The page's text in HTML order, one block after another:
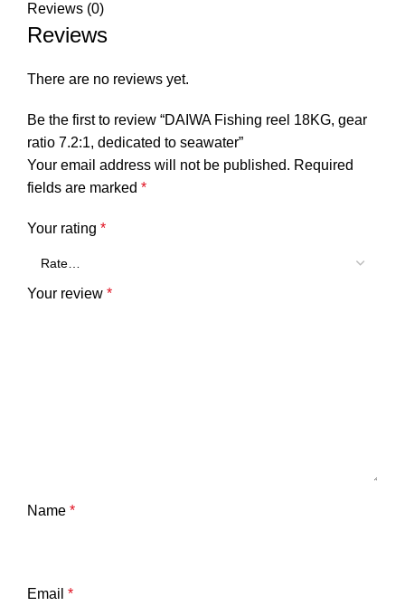
Reviews (0)
Reviews
There are no reviews yet.
Be the first to review “DAIWA Fishing reel 18KG, gear
ratio 7.2:1, dedicated to seawater”
Your email address will not be published. Required
fields are marked *
Your rating *
Your review *
Name *
Email *